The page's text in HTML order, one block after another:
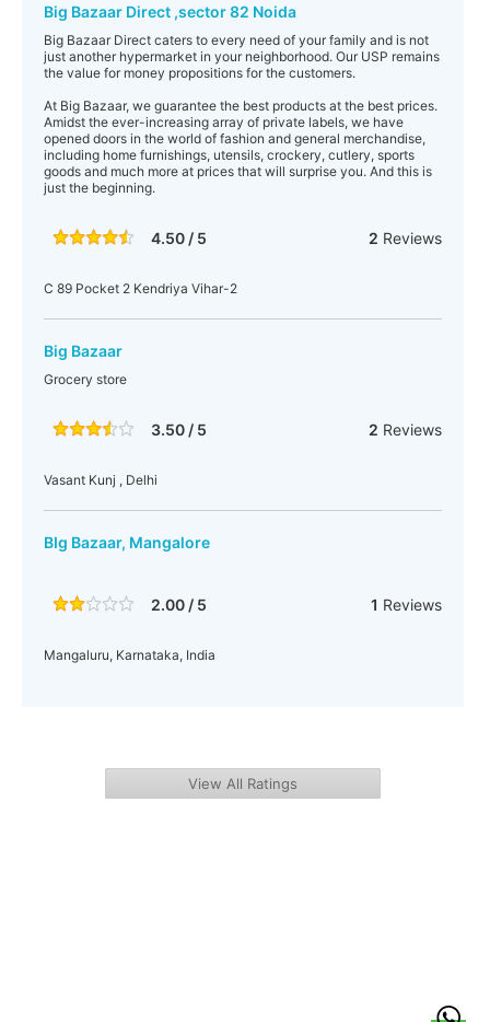
Big Bazaar Direct ,sector 82 Noida
Big Bazaar Direct caters to every need of your family and is not
just another hypermarket in your neighborhood. Our USP remains
the value for money propositions for the customers.
At Big Bazaar, we guarantee the best products at the best prices.
Amidst the ever-increasing array of private labels, we have
opened doors in the world of fashion and general merchandise,
including home furnishings, utensils, crockery, cutlery, sports
goods and much more at prices that will surprise you. And this is
just the beginning.
4.50 / 5 2 Reviews
C 89 Pocket 2 Kendriya Vihar-2
Big Bazaar
Grocery store
3.50 / 5 2 Reviews
Vasant Kunj , Delhi
BIg Bazaar, Mangalore
2.00 / 5 1 Reviews
Mangaluru, Karnataka, India
View All Ratings